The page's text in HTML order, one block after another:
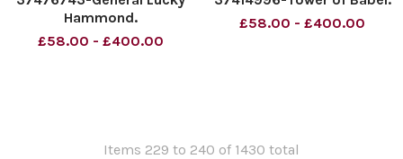
Hammond.
£58.00 - £400.00
£58.00 - £400.00
Items 229 to 240 of 1430 total